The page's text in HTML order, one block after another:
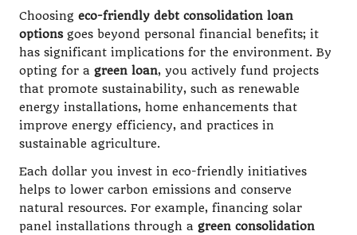
Choosing eco-friendly debt consolidation loan
optionsgoes beyond personal financial benefits; it
has significant implications for the environment. By
opting for a green loan, you actively fund projects
that promote sustainability, such as renewable
energy installations, home enhancements that
improve energy efficiency, and practices in
sustainable agriculture.
Each dollar you invest in eco-friendly initiatives
helps to lower carbon emissions and conserve
natural resources. For example, financing solar
panel installations through a green consolidation